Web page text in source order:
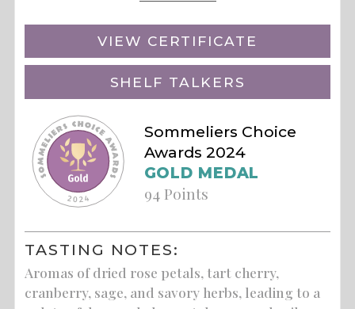
VIEW CERTIFICATE
SHELF TALKERS
Sommeliers Choice
Awards 2024
GOLD MEDAL
94 Points
TASTING NOTES:
Aromas of dried rose petals, tart cherry,
cranberry, sage, and savory herbs, leading to a